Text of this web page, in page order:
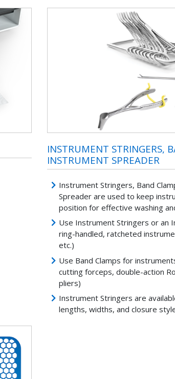
INSTRUMENT STRINGERS,
INSTRUMENT SPREADER
Instrument Stringers, Band
Spreader are used to keep
position for effective washing
Use Instrument Stringers or an
ring-handled, ratcheted
etc.)
Use Band Clamps for
cutting forceps, double-action
pliers)
Instrument Stringers are
lengths, widths, and closure